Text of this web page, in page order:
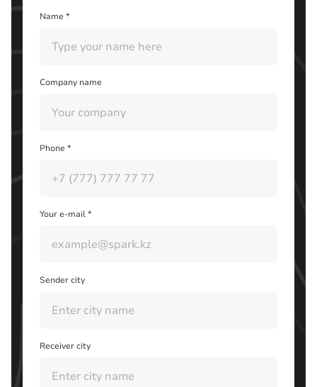
Name *
Company name
Phone *
Your e-mail *
Sender city
Receiver city